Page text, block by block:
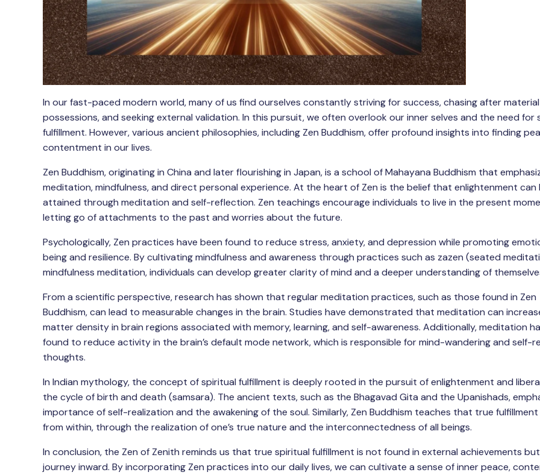
In our fast-paced modern world, many of us find ourselves constantly striving for success, chasing after material
possessions, and seeking external validation. In this pursuit, we often overlook our inner selves and the need for
fulfillment. However, various ancient philosophies, including Zen Buddhism, offer profound insights into finding
contentment in our lives.
Zen Buddhism, originating in China and later flourishing in Japan, is a school of Mahayana Buddhism that
meditation, mindfulness, and direct personal experience. At the heart of Zen is the belief that enlightenment can
attained through meditation and self-reflection. Zen teachings encourage individuals to live in the present
letting go of attachments to the past and worries about the future.
Psychologically, Zen practices have been found to reduce stress, anxiety, and depression while promoting
being and resilience. By cultivating mindfulness and awareness through practices such as zazen (seated
mindfulness meditation, individuals can develop greater clarity of mind and a deeper understanding of
From a scientific perspective, research has shown that regular meditation practices, such as those found in Zen
Buddhism, can lead to measurable changes in the brain. Studies have demonstrated that meditation can
matter density in brain regions associated with memory, learning, and self-awareness. Additionally, meditation
found to reduce activity in the brain’s default mode network, which is responsible for mind-wandering and self-
thoughts.
In Indian mythology, the concept of spiritual fulfillment is deeply rooted in the pursuit of enlightenment and
the cycle of birth and death (samsara). The ancient texts, such as the Bhagavad Gita and the Upanishads,
importance of self-realization and the awakening of the soul. Similarly, Zen Buddhism teaches that true
from within, through the realization of one’s true nature and the interconnectedness of all beings.
In conclusion, the Zen of Zenith reminds us that true spiritual fulfillment is not found in external achievements
journey inward. By incorporating Zen practices into our daily lives, we can cultivate a sense of inner peace,